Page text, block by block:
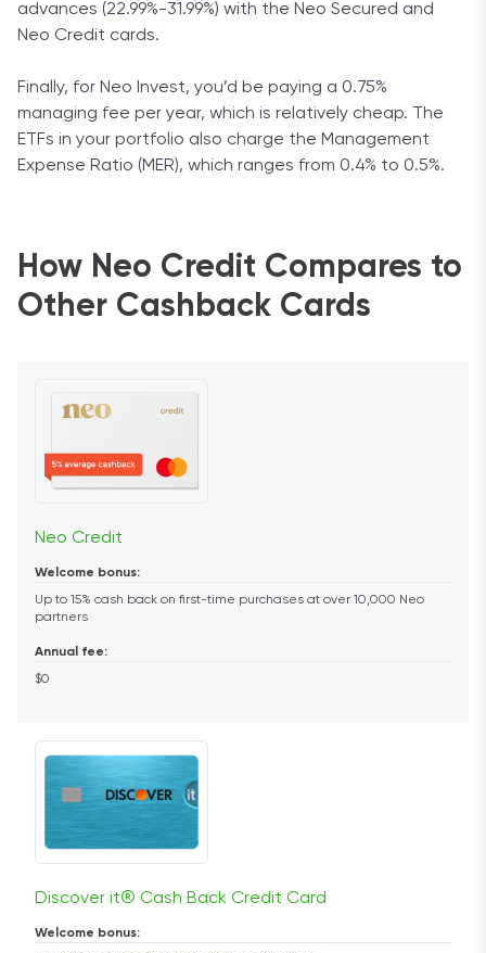
advances (22.99%-31.99%) with the Neo Secured and
Neo Credit cards.
Finally, for Neo Invest, you’d be paying a 0.75%
managing fee per year, which is relatively cheap. The
ETFs in your portfolio also charge the Management
Expense Ratio (MER), which ranges from 0.4% to 0.5%.
How Neo Credit Compares to
Other Cashback Cards
Neo Credit
Welcome bonus:
Up to 15% cash back on first-time purchases at over 10,000 Neo
partners
Annual fee:
$0
Discover it® Cash Back Credit Card
Welcome bonus: